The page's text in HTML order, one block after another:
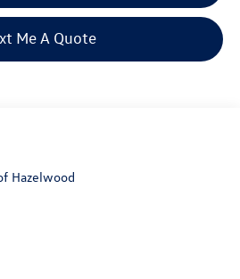
Me A Quote
Hazelwood